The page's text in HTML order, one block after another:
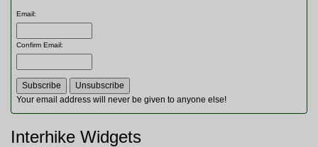
Rucksacks and Bags
Sleeping Bags
Tents
Toiletries
Watches and Gadgets
Email:
Confirm Email:
Your email address will never be given to anyone else!
Interhike Widgets